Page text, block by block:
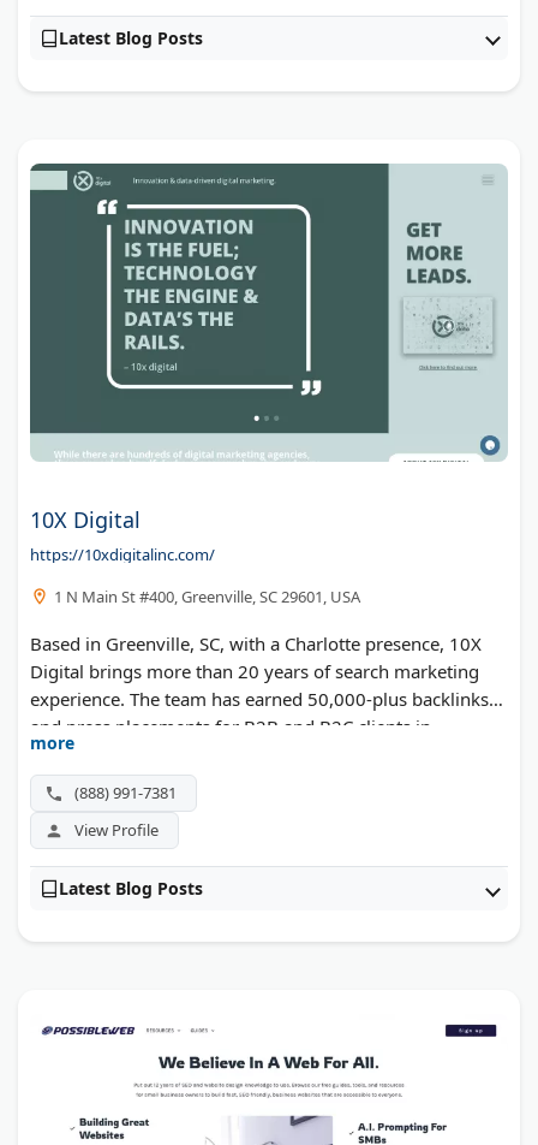
Latest Blog Posts
10X Digital
https://10xdigitalinc.com/
1 N Main St #400, Greenville, SC 29601, USA
Based in Greenville, SC, with a Charlotte presence, 10X
Digital brings more than 20 years of search marketing
experience. The team has earned 50,000-plus backlinks
and press placements for B2B and B2C clients in
manufacturing, healthcare, and higher education.
more
(888) 991-7381
View Profile
Latest Blog Posts